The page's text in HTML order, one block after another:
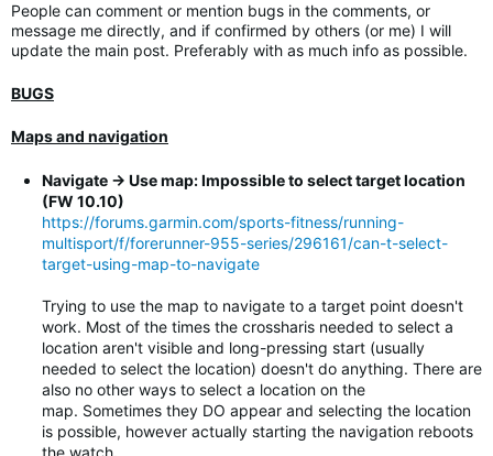
People can comment or mention bugs in the comments, or
message me directly, and if confirmed by others (or me) I will
update the main post. Preferably with as much info as possible.
BUGS
Maps and navigation
Navigate -> Use map: Impossible to select target location
(FW 10.10)
https://forums.garmin.com/sports-fitness/running-
multisport/f/forerunner-955-series/296161/can-t-select-
target-using-map-to-navigate
Trying to use the map to navigate to a target point doesn't
work. Most of the times the crossharis needed to select a
location aren't visible and long-pressing start (usually
needed to select the location) doesn't do anything. There are
also no other ways to select a location on the
map. Sometimes they DO appear and selecting the location
is possible, however actually starting the navigation reboots
the watch.